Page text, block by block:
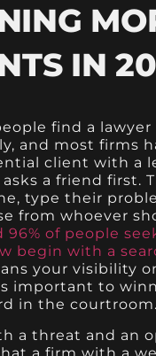
IN
find a lawyer
and most firms
client with a
a friend first.
type their
from whoever
of people
begin with a
your visibility
important to
in the courtroom.
a threat and an